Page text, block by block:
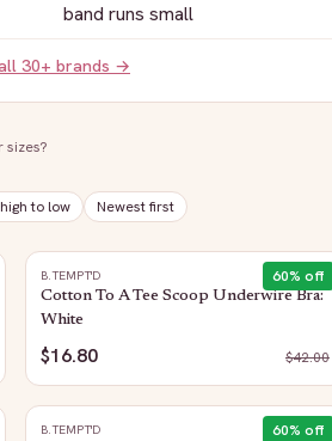
band runs small
30+ brands →
sizes?
to low Newest first
60% off
B.TEMPT'D
Cotton To A Tee Scoop Underwire Bra:
White
$16.80 $42.00
60% off
B.TEMPT'D